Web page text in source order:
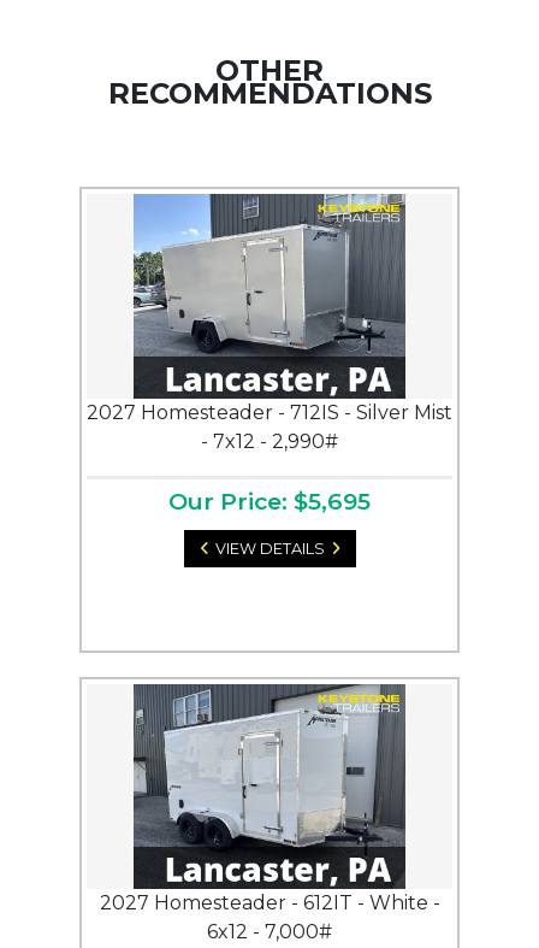
OTHER
RECOMMENDATIONS
2027 Homesteader - 712IS - Silver Mist
- 7x12 - 2,990#
Our Price: $5,695
VIEW DETAILS
2027 Homesteader - 612IT - White -
6x12 - 7,000#